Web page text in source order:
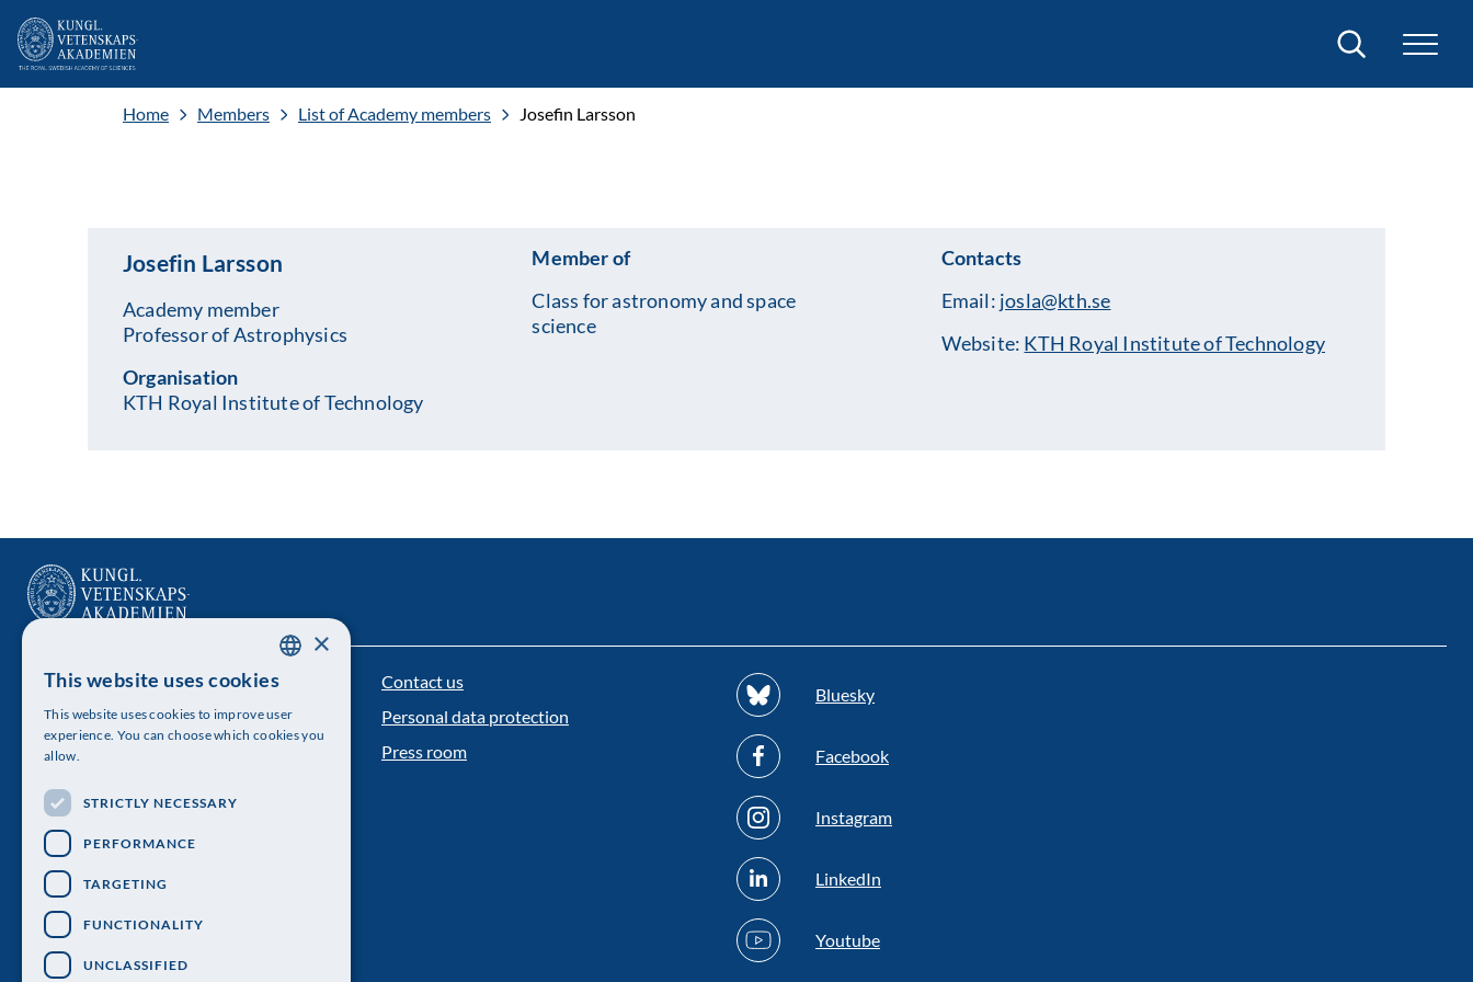
Search
Home Members List of Academy members Josefin Larsson
Josefin Larsson
Academy member
Professor of Astrophysics
Organisation
KTH Royal Institute of Technology
Member of
Class for astronomy and space
science
Contacts
Email: josla@kth.se
Website: KTH Royal Institute of Technology
The Royal Swedish Academy of Sciences
Visiting address: Lilla Frescativägen 4A
Contact us
Personal data protection
Press room
Bluesky
Facebook
Instagram
LinkedIn
Youtube
ENGLISH
×
This website uses cookies
This website uses cookies to improve user
experience. You can choose which cookies you
allow.
STRICTLY NECESSARY
PERFORMANCE
TARGETING
FUNCTIONALITY
UNCLASSIFIED